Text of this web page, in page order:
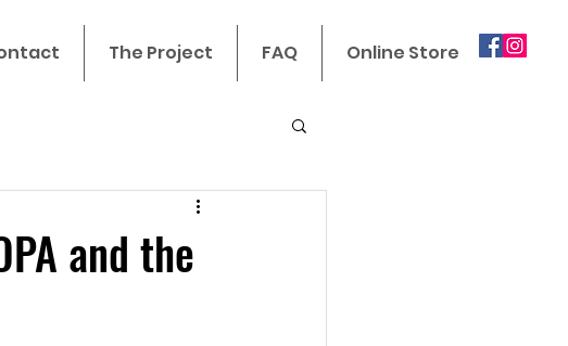
The Project FAQ Online Store
and the